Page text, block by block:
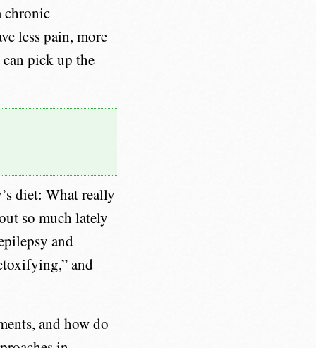
chronic
less pain, more
pick up the
diet: What really
so much lately
and
and
and how do